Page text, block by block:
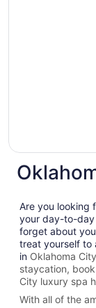
Are you looking
your day-to-day
forget about
treat yourself to
in Oklahoma
staycation,
City luxury spa
With all of the